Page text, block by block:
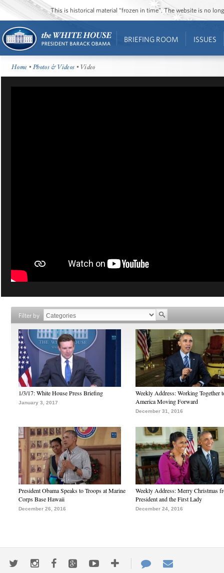
This is historical material “frozen in time”. The website is no
BRIEFING ROOM ISSUES
Home •Photos & Videos • Video
Filter by
1/3/17: White House Press Briefing
January 3, 2017
Weekly Address: Working Together
America Moving Forward
December 31, 2016
President Obama Speaks to Troops at Marine
Corps Base Hawaii
December 26, 2016
Weekly Address: Merry Christmas
President and the First Lady
December 24, 2016